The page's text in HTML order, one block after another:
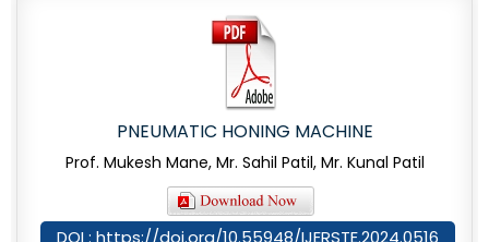
PNEUMATIC HONING MACHINE
Prof. Mukesh Mane, Mr. Sahil Patil, Mr. Kunal Patil
DOI : https://doi.org/10.55948/IJERSTE.2024.0516